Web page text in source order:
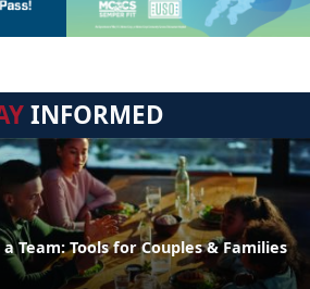
INFORMED
Team: Tools for Couples & Families